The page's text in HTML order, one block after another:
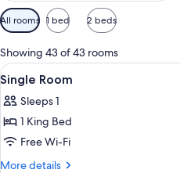
Available
filters
for
rooms
All rooms 1 bed 2 beds
Showing 43 of 43 rooms
View
all
photos
for
Single
Room
5
Single Room
Sleeps 1
1 King Bed
Free Wi-Fi
More details
More